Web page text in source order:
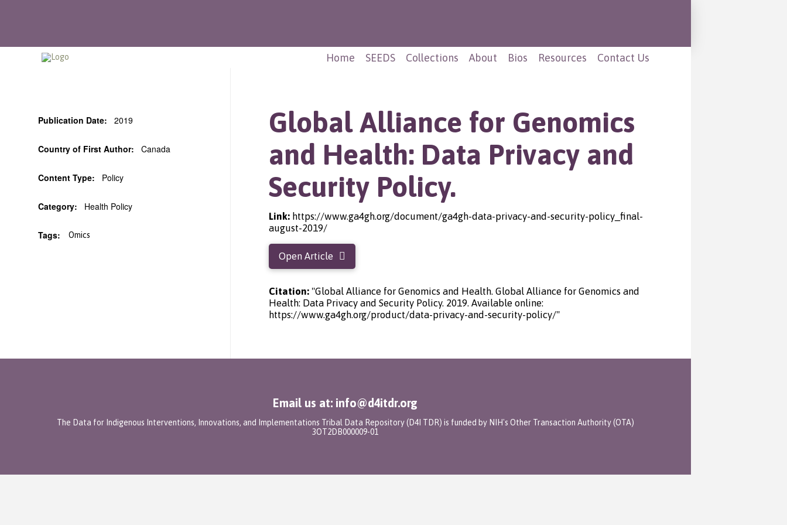
Home SEEDS Collections About Bios Resources Contact Us
Global Alliance for Genomics
and Health: Data Privacy and
Security Policy.
Link:https://www.ga4gh.org/document/ga4gh-data-privacy-and-security-policy_final-
august-2019/
Open Article
Citation:"Global Alliance for Genomics and Health. Global Alliance for Genomics and
Health: Data Privacy and Security Policy. 2019. Available online:
https://www.ga4gh.org/product/data-privacy-and-security-policy/"
Publication Date: 2019
Country of First Author: Canada
Content Type: Policy
Category: Health Policy
Tags: Omics
Email us at: info@d4itdr.org
The Data for Indigenous Interventions, Innovations, and Implementations Tribal Data Repository (D4I TDR) is funded by NIH's Other Transaction Authority (OTA)
3OT2DB000009-01